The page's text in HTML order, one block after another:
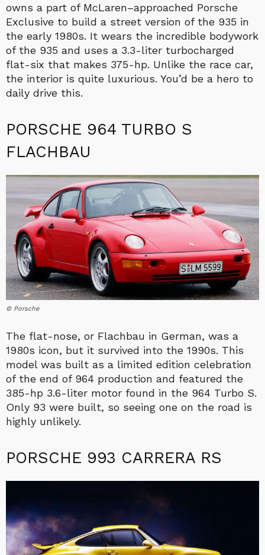
owns a part of McLaren–approached Porsche
Exclusive to build a street version of the 935 in
the early 1980s. It wears the incredible bodywork
of the 935 and uses a 3.3-liter turbocharged
flat-six that makes 375-hp. Unlike the race car,
the interior is quite luxurious. You’d be a hero to
daily drive this.
PORSCHE 964 TURBO S
FLACHBAU
© Porsche
The flat-nose, or Flachbau in German, was a
1980s icon, but it survived into the 1990s. This
model was built as a limited edition celebration
of the end of 964 production and featured the
385-hp 3.6-liter motor found in the 964 Turbo S.
Only 93 were built, so seeing one on the road is
highly unlikely.
PORSCHE 993 CARRERA RS